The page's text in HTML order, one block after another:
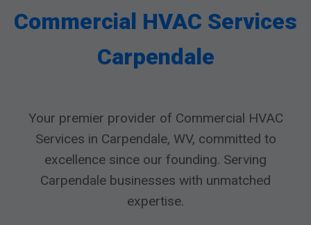
Commercial HVAC Services
Carpendale
Your premier provider of Commercial HVAC
Services in Carpendale, WV, committed to
excellence since our founding. Serving
Carpendale businesses with unmatched
expertise.